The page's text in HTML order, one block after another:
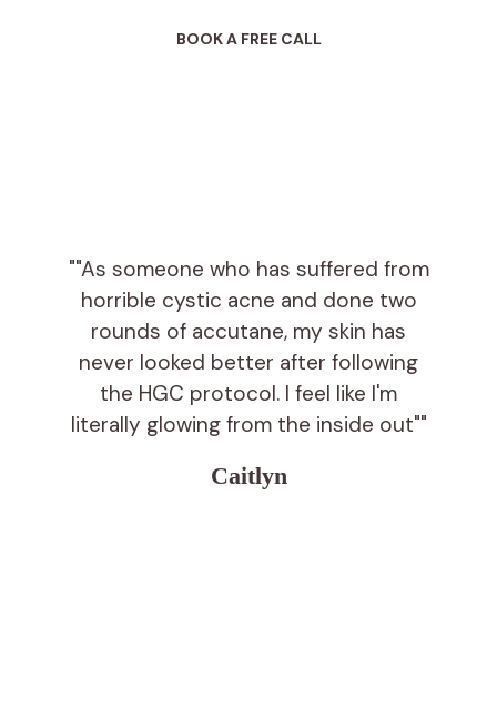
BOOK A FREE CALL
""As someone who has suffered from
horrible cystic acne and done two
rounds of accutane, my skin has
never looked better after following
the HGC protocol. I feel like I'm
literally glowing from the inside out""
Caitlyn